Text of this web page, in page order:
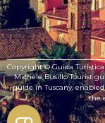
Copyright © Guida
Michele Busillo Tourist
guide in Tuscany,
the